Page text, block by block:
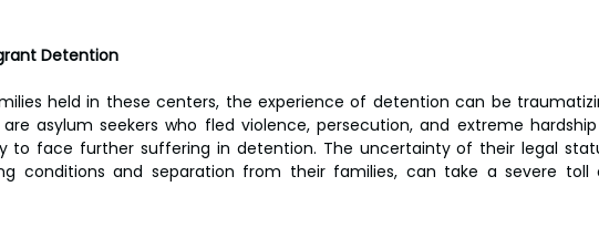
Detention
held in these centers, the experience of detention can be
asylum seekers who fled violence, persecution, and extreme
to face further suffering in detention. The uncertainty of their legal
conditions and separation from their families, can take a severe toll